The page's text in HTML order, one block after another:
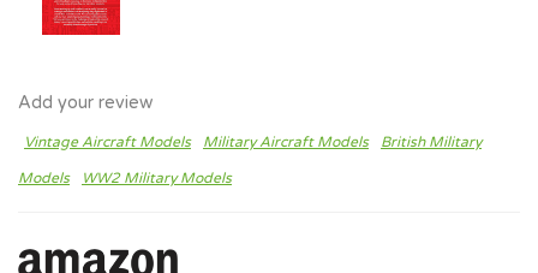
Add your review
Vintage Aircraft Models Military Aircraft Models British Military
Models WW2 Military Models